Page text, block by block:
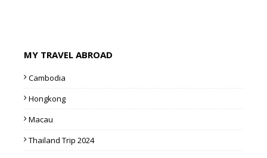
MY TRAVEL ABROAD
Cambodia
Hongkong
Macau
Thailand Trip 2024